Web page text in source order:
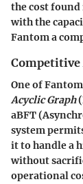
the cost
with the
Fantom a
Competitive
One of
Acyclic Graph
aBFT
system
it to handle a
without
operational